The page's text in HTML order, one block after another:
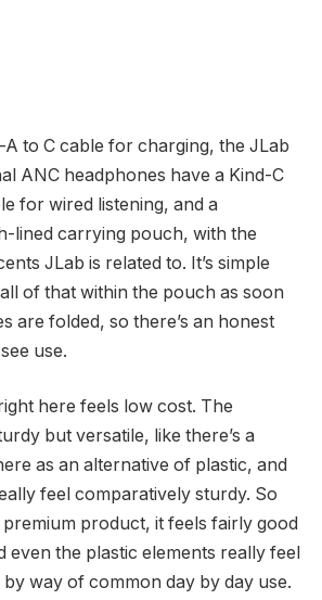
to C cable for charging, the JLab
ANC headphones have a Kind-C
for wired listening, and a
lined carrying pouch, with the
JLab is related to. It’s simple
of that within the pouch as soon
are folded, so there’s an honest
use.
here feels low cost. The
but versatile, like there’s a
as an alternative of plastic, and
feel comparatively sturdy. So
premium product, it feels fairly good
even the plastic elements really feel
by way of common day by day use.